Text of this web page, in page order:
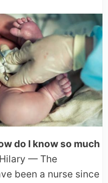
do I know so much
Hilary — The
been a nurse since